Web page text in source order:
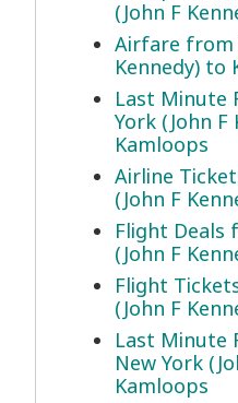
(John F
Airfare from
Kennedy) to
Last Minute
York (John F
Kamloops
Airline
(John F
Flight Deals
(John F
Flight
(John F
Last Minute
New York
Kamloops